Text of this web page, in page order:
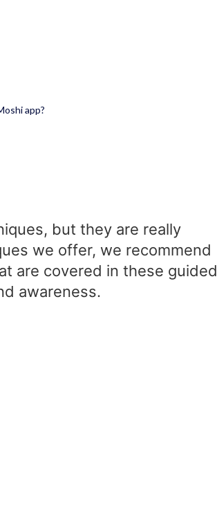
app?
but they are really
we offer, we recommend
are covered in these guided
awareness.